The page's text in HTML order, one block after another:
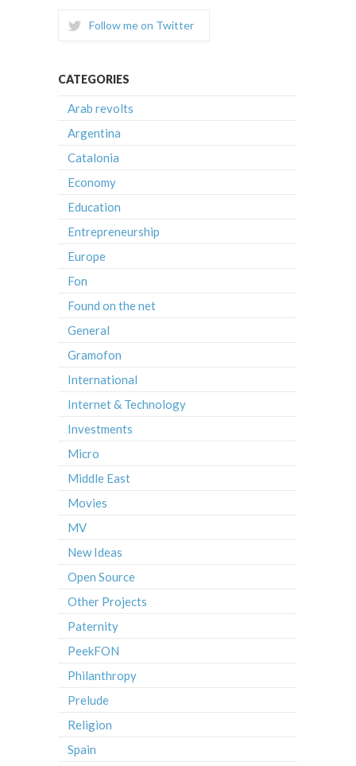
Follow me on Twitter
CATEGORIES
Arab revolts
Argentina
Catalonia
Economy
Education
Entrepreneurship
Europe
Fon
Found on the net
General
Gramofon
International
Internet & Technology
Investments
Micro
Middle East
Movies
MV
New Ideas
Open Source
Other Projects
Paternity
PeekFON
Philanthropy
Prelude
Religion
Spain